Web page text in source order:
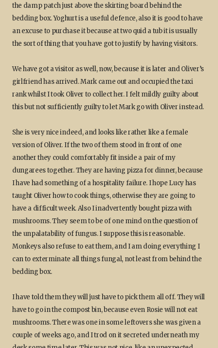
the damp patch just above the skirting board behind the
bedding box. Yoghurt is a useful defence, also it is good to have
an excuse to purchase it because at two quid a tub it is usually
the sort of thing that you have got to justify by having visitors.
We have got a visitor as well, now, because it is later and Oliver’s
girlfriend has arrived. Mark came out and occupied the taxi
rank whilst I took Oliver to collect her. I felt mildly guilty about
this but not sufficiently guilty to let Mark go with Oliver instead.
She is very nice indeed, and looks like rather like a female
version of Oliver. If the two of them stood in front of one
another they could comfortably fit inside a pair of my
dungarees together. They are having pizza for dinner, because
I have had something of a hospitality failure. I hope Lucy has
taught Oliver how to cook things, otherwise they are going to
have a difficult week. Also I inadvertently bought pizza with
mushrooms. They seem to be of one mind on the question of
the unpalatability of fungus. I suppose this is reasonable.
Monkeys also refuse to eat them, and I am doing everything I
can to exterminate all things fungal, not least from behind the
bedding box.
I have told them they will just have to pick them all off. They will
have to go in the compost bin, because even Rosie will not eat
mushrooms. There was one in some leftovers she was given a
couple of weeks ago, and I trod on it secreted underneath my